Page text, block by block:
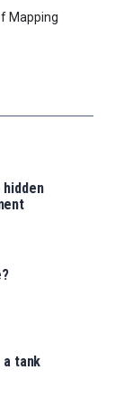
Mapping
hidden
a tank